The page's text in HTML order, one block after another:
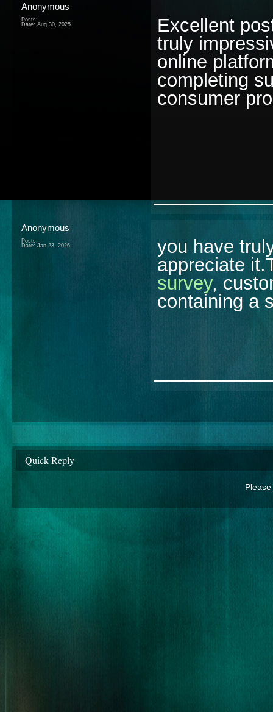
Anonymous
Posts:
Date: Aug 30, 2025
Excellent
truly
online
completing
consumer
Anonymous
Posts:
Date: Jan 23, 2026
you have
appreciate
survey,
containing a
Quick Reply